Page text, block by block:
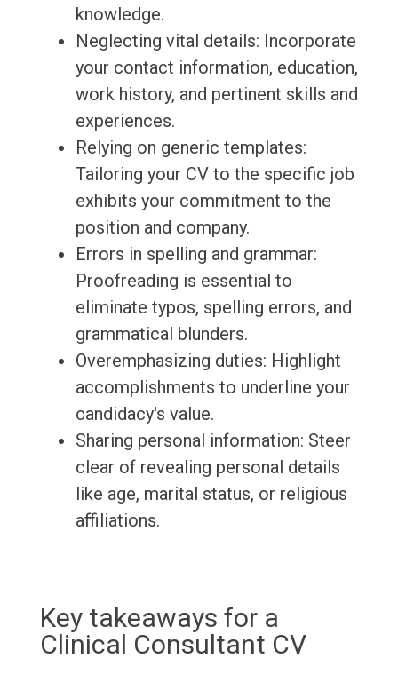
knowledge.
Neglecting vital details: Incorporate
your contact information, education,
work history, and pertinent skills and
experiences.
Relying on generic templates:
Tailoring your CV to the specific job
exhibits your commitment to the
position and company.
Errors in spelling and grammar:
Proofreading is essential to
eliminate typos, spelling errors, and
grammatical blunders.
Overemphasizing duties: Highlight
accomplishments to underline your
candidacy's value.
Sharing personal information: Steer
clear of revealing personal details
like age, marital status, or religious
affiliations.
Key takeaways for a
Clinical Consultant CV